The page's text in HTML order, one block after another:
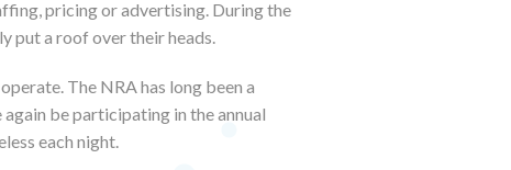
pricing or advertising. During the
put a roof over their heads.
The NRA has long been a
be participating in the annual
each night.